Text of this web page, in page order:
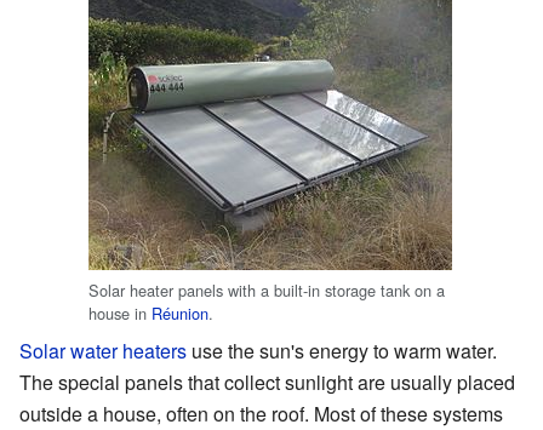
Solar heater panels with a built-in storage tank on a
house in Réunion.
Solar water heaters use the sun's energy to warm water.
The special panels that collect sunlight are usually placed
outside a house, often on the roof. Most of these systems